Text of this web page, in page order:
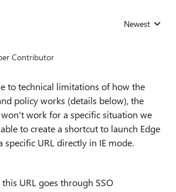
Replies sorted
Newest
Contributor
to technical limitations of how the
policy works (details below), the
work for a specific situation we
to create a shortcut to launch Edge
specific URL directly in IE mode.
URL goes through SSO